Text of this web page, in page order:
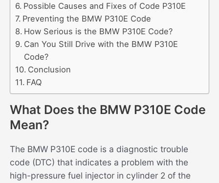
Possible Causes and Fixes of Code P310E
Preventing the BMW P310E Code
How Serious is the BMW P310E Code?
Can You Still Drive with the BMW P310E
Code?
Conclusion
FAQ
What Does the BMW P310E Code
Mean?
The BMW P310E code is a diagnostic trouble
code (DTC) that indicates a problem with the
high-pressure fuel injector in cylinder 2 of the